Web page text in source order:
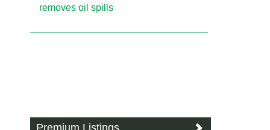
removes oil spills
Premium Listings